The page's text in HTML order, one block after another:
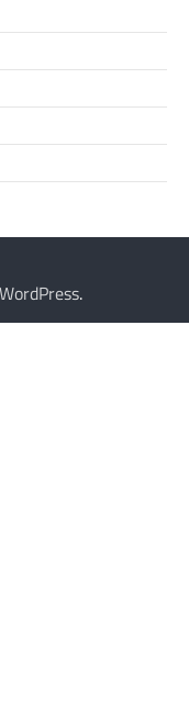
WordPress.